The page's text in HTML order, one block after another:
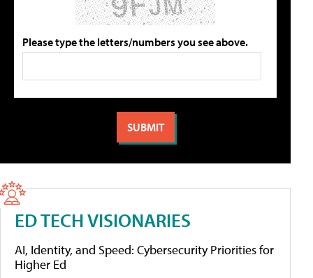
Please type the letters/numbers you see above.
ED TECH VISIONARIES
AI, Identity, and Speed: Cybersecurity Priorities for
Higher Ed